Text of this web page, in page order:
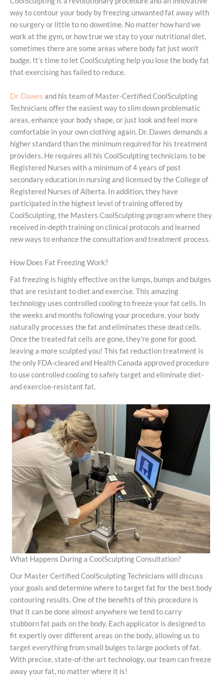
way to contour your body by freezing unwanted fat away with
no surgery or little to no downtime. No matter how hard we
work at the gym, or how true we stay to your nutritional diet,
sometimes there are some areas where body fat just won’t
budge. It’s time to let CoolSculpting help you lose the body fat
that exercising has failed to reduce.
Dr. Dawes and his team of Master-Certified CoolSculpting
Technicians offer the easiest way to slim down problematic
areas, enhance your body shape, or just look and feel more
comfortable in your own clothing again. Dr. Dawes demands a
higher standard than the minimum required for his treatment
providers. He requires all his CoolSculpting technicians to be
Registered Nurses with a minimum of 4 years of post
secondary education in nursing and licensed by the College of
Registered Nurses of Alberta. In addition, they have
participated in the highest level of training offered by
CoolSculpting, the Masters CoolSculpting program where they
received in-depth training on clinical protocols and learned
new ways to enhance the consultation and treatment process.
How Does Fat Freezing Work?
Fat freezing is highly effective on the lumps, bumps and bulges
that are resistant to diet and exercise. This amazing
technology uses controlled cooling to freeze your fat cells. In
the weeks and months following your procedure, your body
naturally processes the fat and eliminates these dead cells.
Once the treated fat cells are gone, they’re gone for good,
leaving a more sculpted you! This fat reduction treatment is
the only FDA-cleared and Health Canada approved procedure
to use controlled cooling to safely target and eliminate diet-
and exercise-resistant fat.
What Happens During a CoolSculpting Consultation?
Our Master Certified CoolSculpting Technicians will discuss
your goals and determine where to target fat for the best body
contouring results. One of the benefits of this procedure is
that it can be done almost anywhere we tend to carry
stubborn fat pads on the body. Each applicator is designed to
fit expertly over different areas on the body, allowing us to
target everything from small bulges to large pockets of fat.
With precise, state-of-the-art technology, our team can freeze
away your fat, no matter where it is!